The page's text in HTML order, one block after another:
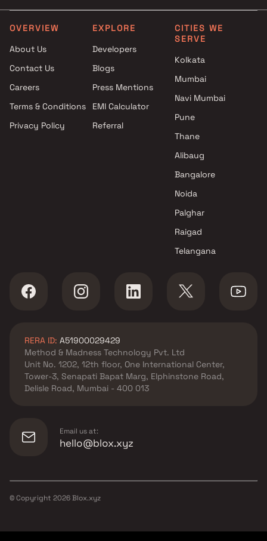
under construction projects in
Mira Road East with Kids Play
under construction projects in
Mira Road East with Spacious
Clubhouse
Mira Road East with Luxurious
Clubhouse
5 cr in Mira Road East
OVERVIEW
About Us
Contact Us
Careers
Terms & Conditions
Privacy Policy
EXPLORE
Developers
Blogs
Press Mentions
EMI Calculator
Referral
CITIES WE
SERVE
Kolkata
Mumbai
Navi Mumbai
Pune
Thane
Alibaug
Bangalore
Noida
Palghar
Raigad
Telangana
RERA ID: A51900029429
Method & Madness Technology Pvt. Ltd
Unit No. 1202, 12th floor, One International Center,
Tower-3, Senapati Bapat Marg, Elphinstone Road,
Delisle Road, Mumbai - 400 013
Email us at:
hello@blox.xyz
© Copyright 2026Blox.xyz